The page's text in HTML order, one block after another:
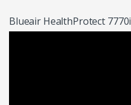
Blueair HealthProtect 7770i